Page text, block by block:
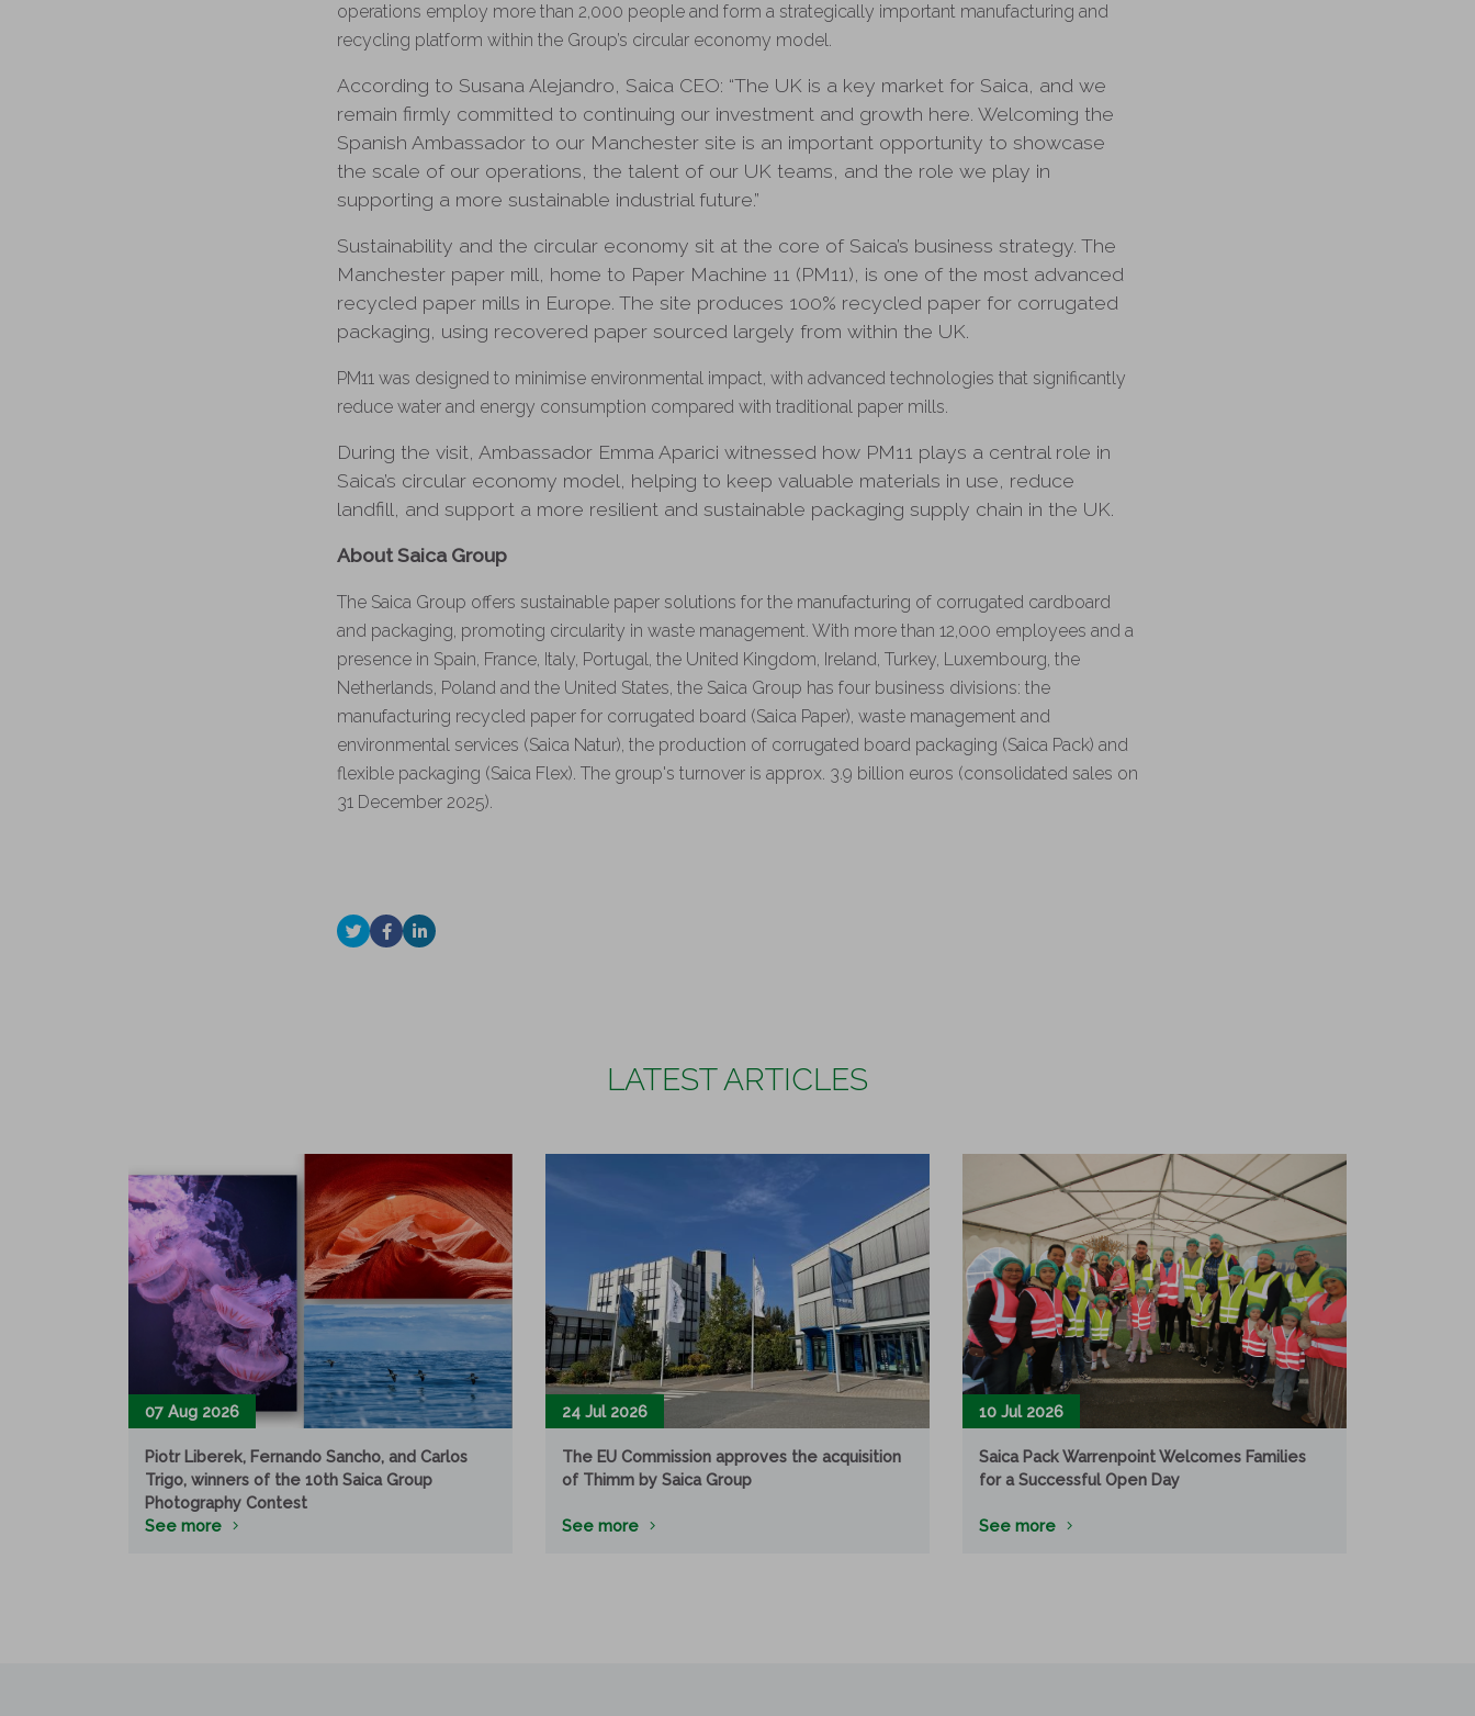
operations employ more than 2,000 people and form a strategically important manufacturing and
recycling platform within the Group’s circular economy model.
According to Susana Alejandro, Saica CEO: “The UK is a key market for Saica, and we
remain firmly committed to continuing our investment and growth here. Welcoming the
Spanish Ambassador to our Manchester site is an important opportunity to showcase
the scale of our operations, the talent of our UK teams, and the role we play in
supporting a more sustainable industrial future.”
Sustainability and the circular economy sit at the core of Saica’s business strategy. The
Manchester paper mill, home to Paper Machine 11 (PM11), is one of the most advanced
recycled paper mills in Europe. The site produces 100% recycled paper for corrugated
packaging, using recovered paper sourced largely from within the UK.
PM11 was designed to minimise environmental impact, with advanced technologies that significantly
reduce water and energy consumption compared with traditional paper mills.
During the visit, Ambassador Emma Aparici witnessed how PM11 plays a central role in
Saica’s circular economy model, helping to keep valuable materials in use, reduce
landfill, and support a more resilient and sustainable packaging supply chain in the UK.
About Saica Group
The Saica Group offers sustainable paper solutions for the manufacturing of corrugated cardboard
and packaging, promoting circularity in waste management. With more than 12,000 employees and a
presence in Spain, France, Italy, Portugal, the United Kingdom, Ireland, Turkey, Luxembourg, the
Netherlands, Poland and the United States, the Saica Group has four business divisions: the
manufacturing recycled paper for corrugated board (Saica Paper), waste management and
environmental services (Saica Natur), the production of corrugated board packaging (Saica Pack) and
flexible packaging (Saica Flex). The group's turnover is approx. 3.9 billion euros (consolidated sales on
31 December 2025).
LATEST ARTICLES
07 Aug 2026
Piotr Liberek, Fernando Sancho, and Carlos
Trigo, winners of the 10th Saica Group
Photography Contest
See more
24 Jul 2026
The EU Commission approves the acquisition
of Thimm by Saica Group
See more
10 Jul 2026
Saica Pack Warrenpoint Welcomes Families
for a Successful Open Day
See more